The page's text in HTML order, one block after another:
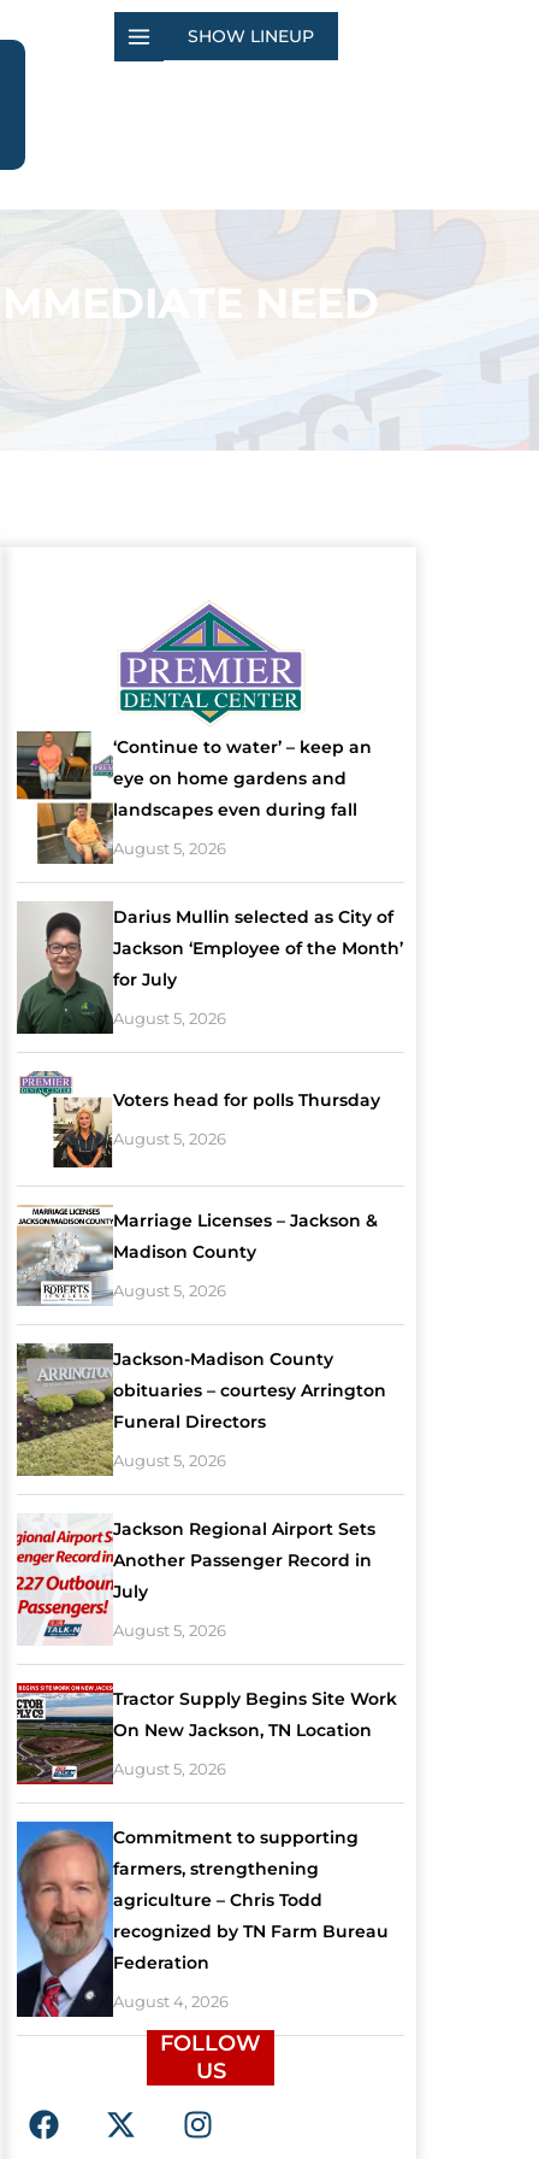
SHOW LINEUP
NEED
‘Continue to water’ – keep an
eye on home gardens and
landscapes even during fall
August 5, 2026
Darius Mullin selected as City of
Jackson ‘Employee of the Month’
for July
August 5, 2026
Voters head for polls Thursday
August 5, 2026
Marriage Licenses – Jackson &
Madison County
August 5, 2026
Jackson-Madison County
obituaries – courtesy Arrington
Funeral Directors
August 5, 2026
Jackson Regional Airport Sets
Another Passenger Record in
July
August 5, 2026
Tractor Supply Begins Site Work
On New Jackson, TN Location
August 5, 2026
Commitment to supporting
farmers, strengthening
agriculture – Chris Todd
recognized by TN Farm Bureau
Federation
August 4, 2026
FOLLOW
US
F
a
X
-
I
n